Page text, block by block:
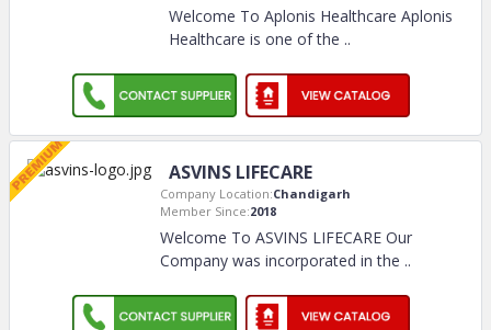
Welcome To Aplonis Healthcare Aplonis
Healthcare is one of the ..
ASVINS LIFECARE
Company Location:Chandigarh
Member Since:2018
Welcome To ASVINS LIFECARE Our
Company was incorporated in the ..